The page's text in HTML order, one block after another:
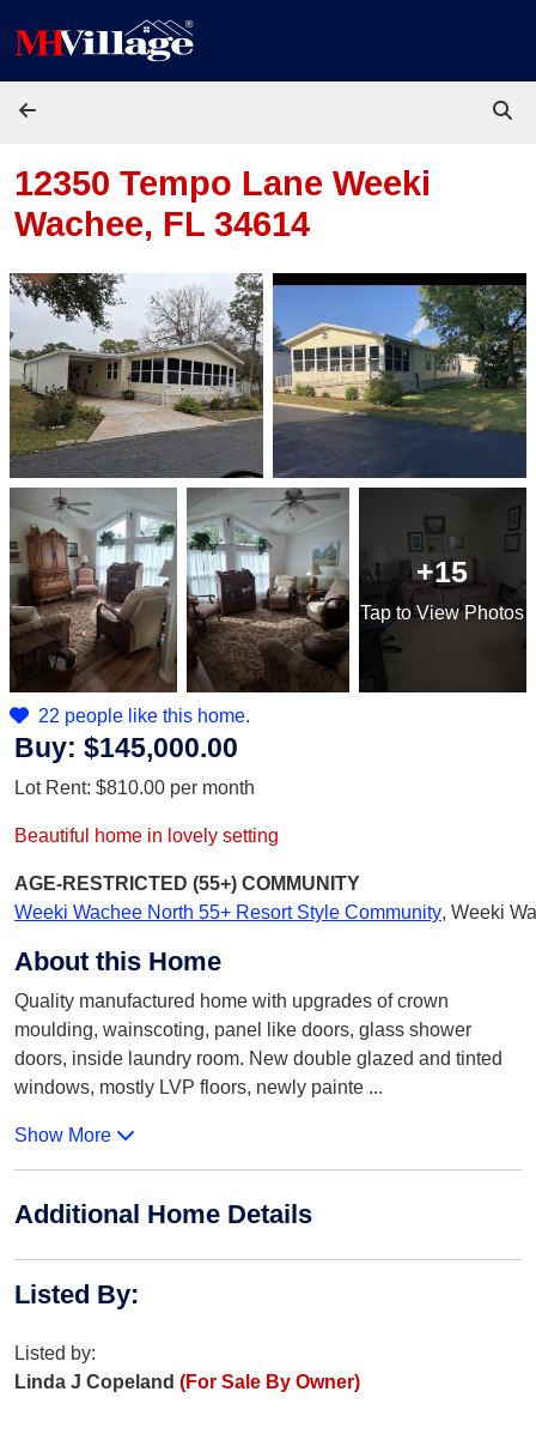
12350 Tempo Lane Weeki
Wachee, FL 34614
+15
Tap to View Photos
22 people like this home.
Buy: $145,000.00
Lot Rent: $810.00 per month
Beautiful home in lovely setting
AGE-RESTRICTED (55+) COMMUNITY
Weeki Wachee North 55+ Resort Style Community, Weeki
About this Home
Quality manufactured home with upgrades of crown
moulding, wainscoting, panel like doors, glass shower
doors, inside laundry room. New double glazed and tinted
windows, mostly LVP floors, newly painte ...
Show More
Additional Home Details
Listed By:
Listed by:
Linda J Copeland (For Sale By Owner)